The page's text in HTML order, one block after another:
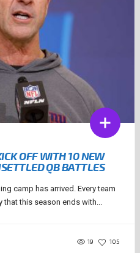
OFF WITH 10 NEW
QB BATTLES
camp has arrived. Every team
that this season ends with...
19 105